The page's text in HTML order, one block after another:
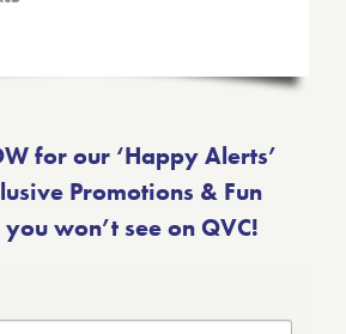
for our ‘Happy Alerts’
Promotions & Fun
you won’t see on QVC!